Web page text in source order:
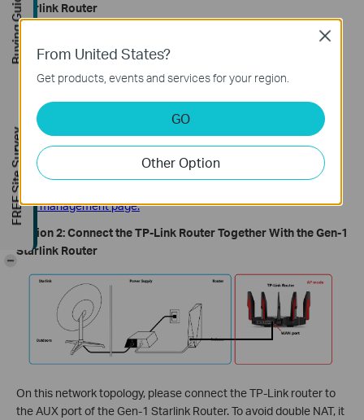
Starlink Router
In this setup, the TP-Link router connects directly to the Starlink
dish's power supply output and should be configured in Wireless
Router mode. Go through
web management page.
Option 2: Connect the TP-Link Router Together With the Gen-1
Starlink Router
On this network topology, please connect the TP-Link router to
the AUX port of the Gen-1 Starlink Router. To avoid double NAT, it
From United States?
Get products, events and services for your region.
GO
Other Option
Close
Buying Guide
FREE Site Survey
-